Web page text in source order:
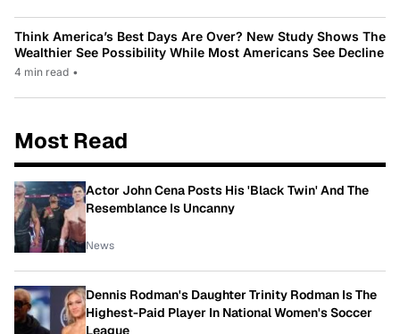
Think America’s Best Days Are Over? New Study Shows The
Wealthier See Possibility While Most Americans See Decline
4 min read •
Most Read
Actor John Cena Posts His 'Black Twin' And The
Resemblance Is Uncanny
News
Dennis Rodman's Daughter Trinity Rodman Is The
Highest-Paid Player In National Women's Soccer
League